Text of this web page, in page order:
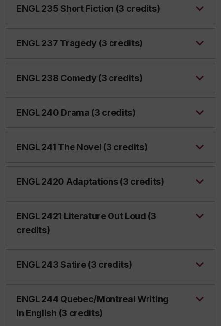
ENGL 235 Short Fiction (3 credits)
ENGL 237 Tragedy (3 credits)
ENGL 238 Comedy (3 credits)
ENGL 240 Drama (3 credits)
ENGL 241 The Novel (3 credits)
ENGL 2420 Adaptations (3 credits)
ENGL 2421 Literature Out Loud (3
credits)
ENGL 243 Satire (3 credits)
ENGL 244 Quebec/Montreal Writing
in English (3 credits)